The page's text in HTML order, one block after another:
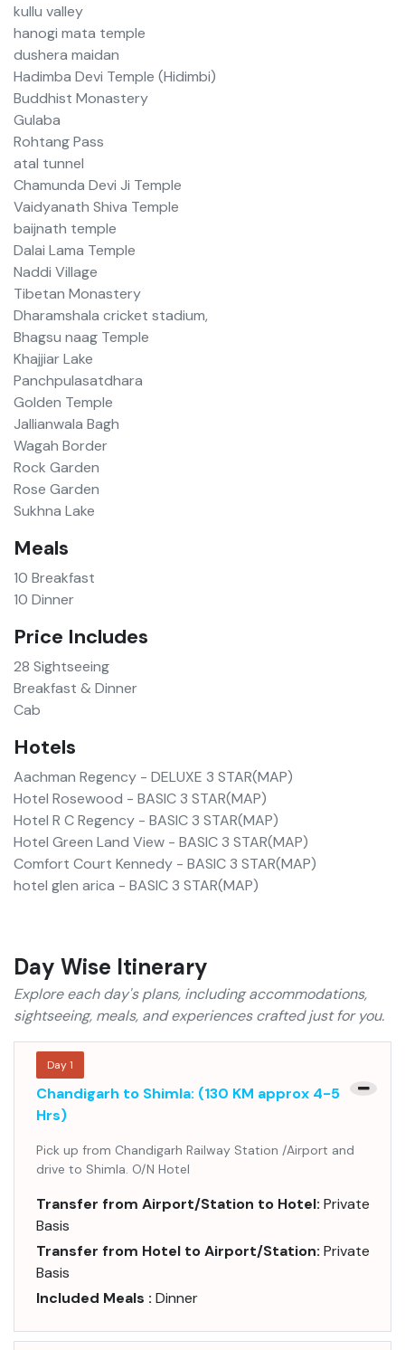
kullu valley
hanogi mata temple
dushera maidan
Hadimba Devi Temple (Hidimbi)
Buddhist Monastery
Gulaba
Rohtang Pass
atal tunnel
Chamunda Devi Ji Temple
Vaidyanath Shiva Temple
baijnath temple
Dalai Lama Temple
Naddi Village
Tibetan Monastery
Dharamshala cricket stadium,
Bhagsu naag Temple
Khajjiar Lake
Panchpulasatdhara
Golden Temple
Jallianwala Bagh
Wagah Border
Rock Garden
Rose Garden
Sukhna Lake
Meals
10 Breakfast
10 Dinner
Price Includes
28 Sightseeing
Breakfast & Dinner
Cab
Hotels
Aachman Regency - DELUXE 3 STAR(MAP)
Hotel Rosewood - BASIC 3 STAR(MAP)
Hotel R C Regency - BASIC 3 STAR(MAP)
Hotel Green Land View - BASIC 3 STAR(MAP)
Comfort Court Kennedy - BASIC 3 STAR(MAP)
hotel glen arica - BASIC 3 STAR(MAP)
Day Wise Itinerary
Explore each day's plans, including accommodations,
sightseeing, meals, and experiences crafted just for you.
Day1
Chandigarh to Shimla: (130 KM approx 4-5
Hrs)
Pick up from Chandigarh Railway Station /Airport and
drive to Shimla. O/N Hotel
Transfer from Airport/Station to Hotel: Private
Basis
Transfer from Hotel to Airport/Station: Private
Basis
Included Meals : Dinner